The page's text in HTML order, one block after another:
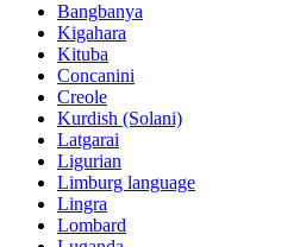
Bangbanya
Kigahara
Kituba
Concanini
Creole
Kurdish (Solani)
Latgarai
Ligurian
Limburg language
Lingra
Lombard